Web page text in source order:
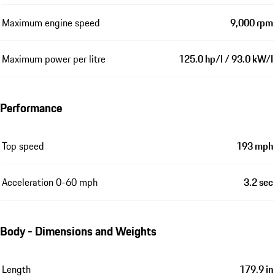
Maximum engine speed 9,000 rpm
Maximum power per litre 125.0 hp/l / 93.0 kW/l
Performance
Top speed 193 mph
Acceleration 0-60 mph 3.2 sec
Body - Dimensions and Weights
Length 179.9 in